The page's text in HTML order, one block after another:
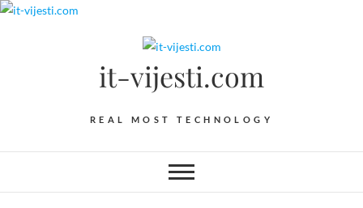
Skip
it-vijesti.com
REAL MOST TECHNOLOGY